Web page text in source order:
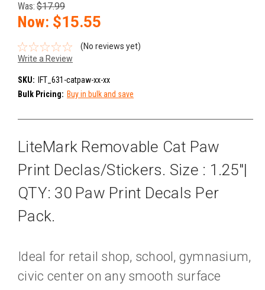
Was: $17.99
Now: $15.55
(No reviews yet)
Write a Review
SKU:
IFT_631-catpaw-xx-xx
Bulk Pricing: Buy in bulk and save
LiteMark Removable Cat Paw
Print Declas/Stickers. Size : 1.25"|
QTY: 30 Paw Print Decals Per
Pack.
Ideal for retail shop, school, gymnasium,
civic center on any smooth surface